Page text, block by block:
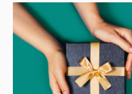
Primary
Sidebar